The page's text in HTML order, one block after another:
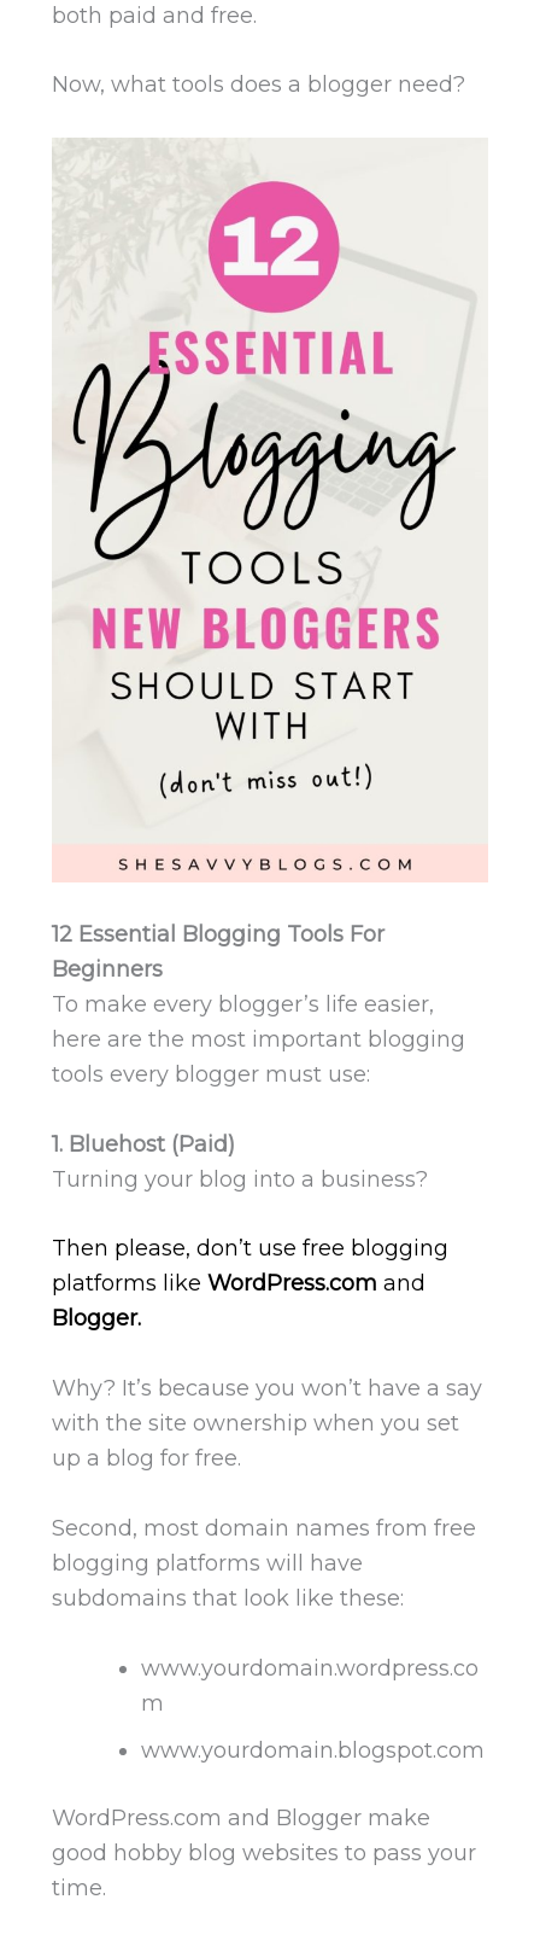
both paid and free.
Now, what tools does a blogger need?
12 Essential Blogging Tools For
Beginners
To make every blogger’s life easier,
here are the most important blogging
tools every blogger must use:
1. Bluehost (Paid)
Turning your blog into a business?
Then please, don’t use free blogging
platforms like WordPress.com and
Blogger.
Why? It’s because you won’t have a say
with the site ownership when you set
up a blog for free.
Second, most domain names from free
blogging platforms will have
subdomains that look like these:
www.yourdomain.wordpress.co
m
www.yourdomain.blogspot.com
WordPress.com and Blogger make
good hobby blog websites to pass your
time.